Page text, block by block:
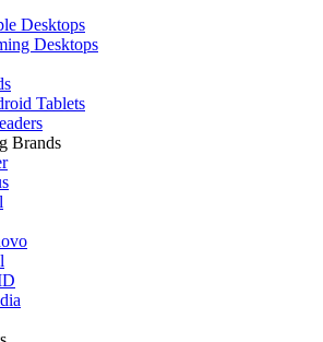
Desktops
Desktops
Tablets
Brands